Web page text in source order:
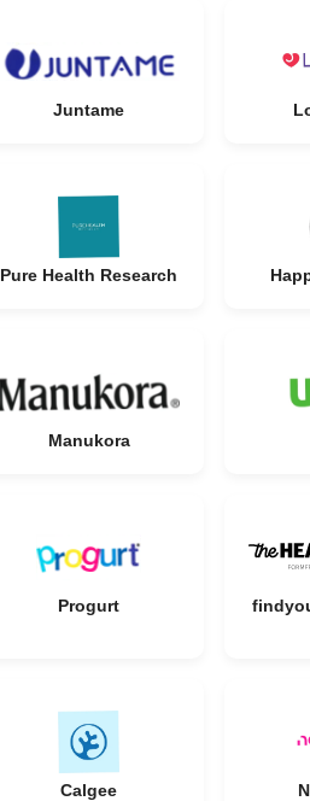
Juntame
Pure Health Research
Manukora
Progurt
Calgee